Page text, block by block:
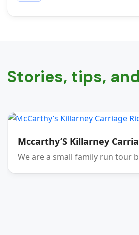
Stories, tips,
Mccarthy’S Killarney
We are a small family run tour